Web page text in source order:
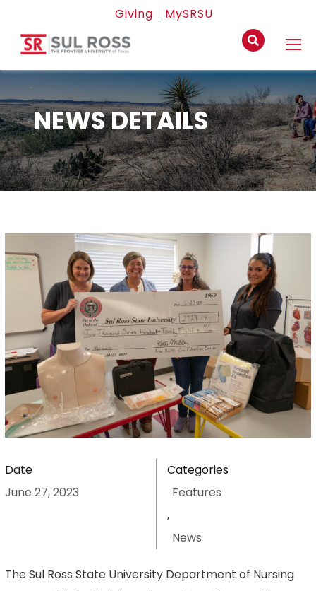
Giving MySRSU
NEWS DETAILS
Date
June 27, 2023
Categories
Features
,
News
The Sul Ross State University Department of Nursing